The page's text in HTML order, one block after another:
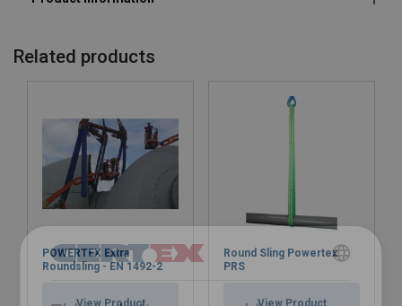
Related products
POWERTEX Extra
Roundsling - EN 1492-2
View Product
Round Sling Powertex
PRS
View Product